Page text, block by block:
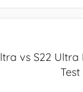
vs S22